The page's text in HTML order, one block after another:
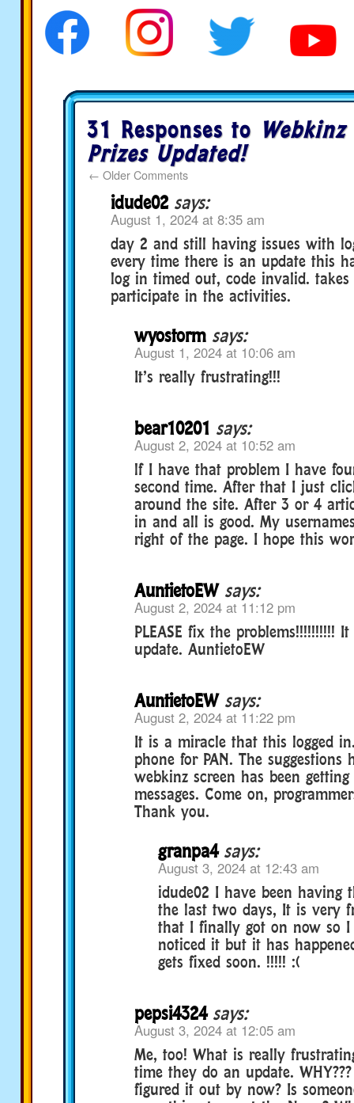
31 Responses to
Prizes Updated!
← Older Comments
idude02 says:
August 1, 2024 at 8:35 am
day 2 and still having issues with
every time there is an update this
log in timed out, code invalid.
participate in the activities.
wyostorm says:
August 1, 2024 at 10:06 am
It’s really frustrating!!!
bear10201 says:
August 2, 2024 at 10:52 am
lf I have that problem I have
second time. After that I just
around the site. After 3 or 4
in and all is good. My
right of the page. I hope this
AuntietoEW says:
August 2, 2024 at 11:12 pm
PLEASE fix the problems!!!!!!!!!!
update. AuntietoEW
AuntietoEW says:
August 2, 2024 at 11:22 pm
It is a miracle that this logged
phone for PAN. The
webkinz screen has been
messages. Come on,
Thank you.
granpa4 says:
August 3, 2024 at 12:43 am
idude02 I have been having
the last two days, It is very
that I finally got on now so
noticed it but it has
gets fixed soon. !!!!! :(
pepsi4324 says:
August 3, 2024 at 12:05 am
Me, too! What is really
time they do an update.
figured it out by now? Is